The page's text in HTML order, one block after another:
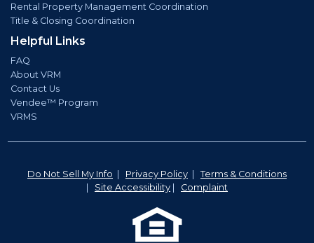
Rental Property Management Coordination
Title & Closing Coordination
Helpful Links
FAQ
About VRM
Contact Us
Vendee™ Program
VRMS
Do Not Sell My Info | Privacy Policy | Terms & Conditions
| Site Accessibility | Complaint